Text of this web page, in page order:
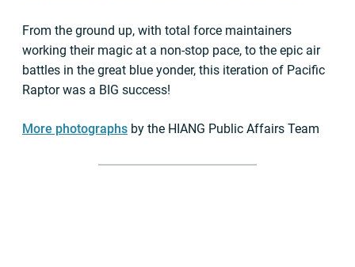
From the ground up, with total force maintainers
working their magic at a non-stop pace, to the epic air
battles in the great blue yonder, this iteration of Pacific
Raptor was a BIG success!
More photographs by the HIANG Public Affairs Team